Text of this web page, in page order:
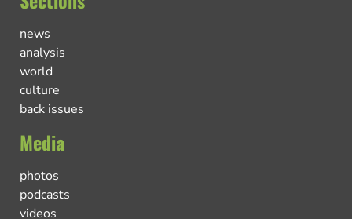
news
analysis
world
culture
back issues
Media
photos
podcasts
videos